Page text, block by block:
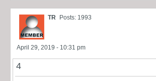
TR Posts: 1993
April 29, 2019 - 10:31 pm
4